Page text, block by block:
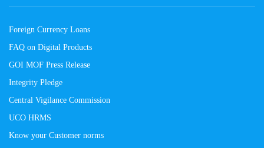
Foreign Currency Loans
FAQ on Digital Products
GOI MOF Press Release
Integrity Pledge
Central Vigilance Commission
UCO HRMS
Know your Customer norms